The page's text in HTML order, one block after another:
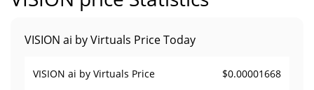
VISION ai by Virtuals Price Today
VISION ai by Virtuals Price $0.00001668